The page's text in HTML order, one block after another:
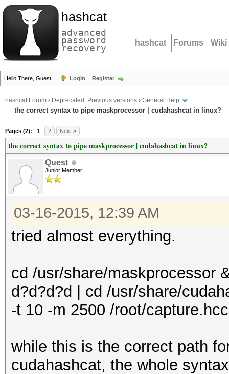
hashcat
advanced
password
recovery hashcat Forums Wiki
Hello There, Guest! Login Register
hashcat Forum › Deprecated; Previous versions › General Help
the correct syntax to pipe maskprocessor | cudahashcat in linux?
Pages (2): 1 2 Next »
the correct syntax to pipe maskprocessor | cudahashcat in linux?
Quest
Junior Member
03-16-2015, 12:39 AM
tried almost everything.
cd /usr/share/maskprocessor
d?d?d?d | cd /usr/share/
-t 10 -m 2500 /root/
while this is the correct path
cudahashcat, the whole